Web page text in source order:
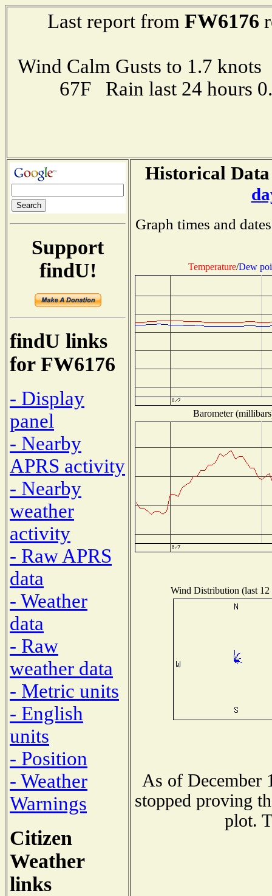
Last report from FW6176
Wind Calm Gusts to 1.7
67F Rain last 24 hours
Support
findU!
findU links
for FW6176
- Display
panel
- Nearby
APRS activity
- Nearby
weather
activity
- Raw APRS
data
- Weather
data
- Raw
weather data
- Metric units
- English
units
- Position
- Weather
Warnings
Citizen
Weather
links
Historical
Graph times and
Temperature/Dew
Barometer
Wind Distribution (last 12
As of December
stopped proving
plot.